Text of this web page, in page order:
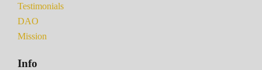
Testimonials
DAO
Mission
Info